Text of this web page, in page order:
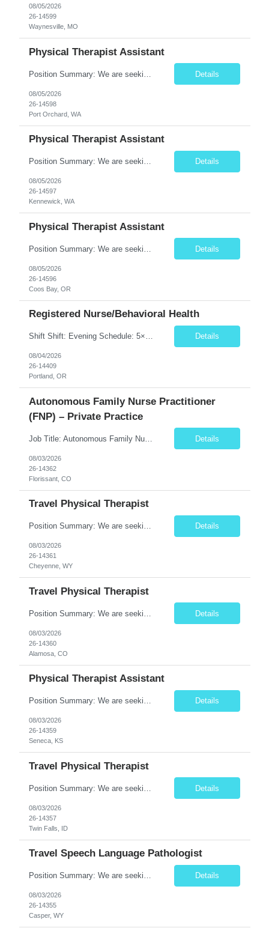
08/05/2026
26-14599
Waynesville, MO
Physical Therapist Assistant
Details
08/05/2026
26-14598
Port Orchard, WA
Physical Therapist Assistant
Position Summary: We are seeking a compassionate and motivated Physical Therapist Assistant (PTA) to assist licensed Physical Therapists in delivering high-quality rehabilitative care. The PTA will implement treatment plans, monitor patient progress, and help patients improve mobility, strength, balance, and functional independence while ensuring safe and effective patient care. Key Respon... Details
08/05/2026
26-14597
Kennewick, WA
Physical Therapist Assistant
Details
08/05/2026
26-14596
Coos Bay, OR
Registered Nurse/Behavioral Health
Shift Shift: Evening Schedule: 5×8 Hours Hours: 15:00–23:30 Position Specialty: Behavioral Health RN Unit: 8W 1Y Acute Care Req ID: 10666 Assignment Details Floating: Yes, per unit needs On-Call: No Weekends: Yes – 1 full weekend (Saturday & Sunday) every 2 weeks ... Details
08/04/2026
26-14409
Portland, OR
Autonomous Family Nurse Practitioner
(FNP) – Private Practice
Job Title: Autonomous Family Nurse Practitioner (FNP) – Private Practice Location: Florissant, CO (Teller County) Job Type: Full-Time, Permanent Position Summary The Family Nurse Practitioner (FNP) provides comprehensive primary care services to patients of all ages in an outpatient family practice setting. This role emphasizes clinical autonomy, preventive care, chronic dis... Details
08/03/2026
26-14362
Florissant, CO
Travel Physical Therapist
Position Summary: We are seeking a dedicated and compassionate Travel Physical Therapist (PT) to provide exceptional rehabilitation services across a variety of healthcare settings. The Physical Therapist will evaluate patients, develop individualized treatment plans, and implement evidence-based interventions to restore mobility, reduce pain, improve function, and maximize independence while... Details
08/03/2026
26-14361
Cheyenne, WY
Travel Physical Therapist
Details
08/03/2026
26-14360
Alamosa, CO
Physical Therapist Assistant
Position Summary: We are seeking a compassionate and skilled Physical Therapist Assistant (PTA) to provide rehabilitative care under the supervision of a licensed Physical Therapist. The PTA will assist in implementing individualized treatment plans to improve patient mobility, relieve pain, restore function, and promote independence for patients recovering from injury, illness, or surgery. ... Details
08/03/2026
26-14359
Seneca, KS
Travel Physical Therapist
Details
08/03/2026
26-14357
Twin Falls, ID
Travel Speech Language Pathologist
Position Summary: We are seeking a compassionate and experienced Travel Speech-Language Pathologist (SLP) to provide evaluation and treatment for patients with speech, language, cognitive-communication, voice, and swallowing disorders. The SLP will develop individualized treatment plans, deliver evidence-based therapy, and collaborate with interdisciplinary healthcare teams to improve communica... Details
08/03/2026
26-14355
Casper, WY